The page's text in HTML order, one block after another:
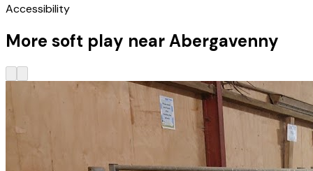
Accessibility
More soft play near Abergavenny